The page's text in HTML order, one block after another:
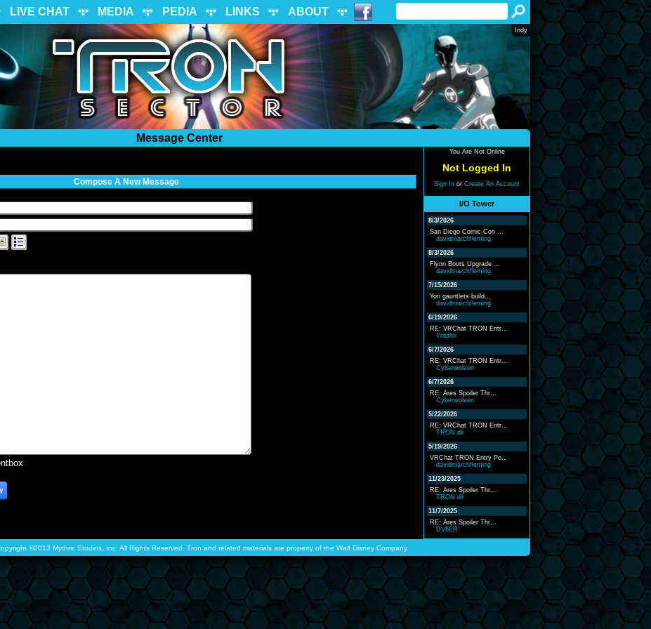
LIVE CHAT MEDIA PEDIA LINKS ABOUT
Indy
Message Center
Compose A New Message
You Are Not Online
Not Logged In
Sign In or Create An Account
I/O Tower
8/3/2026
San Diego Comic-Con ...
davidmarchfleming
8/3/2026
Flynn Boots Upgrade ...
davidmarchfleming
7/15/2026
Yori gauntlets build...
davidmarchfleming
6/19/2026
RE: VRChat TRON Entr...
Traahn
6/7/2026
RE: VRChat TRON Entr...
Cyberwolven
6/7/2026
RE: Ares Spoiler Thr...
Cyberwolven
5/22/2026
RE: VRChat TRON Entr...
TRON.dll
5/19/2026
VRChat TRON Entry Po...
davidmarchfleming
11/23/2025
RE: Ares Spoiler Thr...
TRON.dll
11/7/2025
RE: Ares Spoiler Thr...
DV8ER
©2013 Mythric Studios, Inc. All Rights Reserved. Tron and related materials are property of the Walt Disney Company.